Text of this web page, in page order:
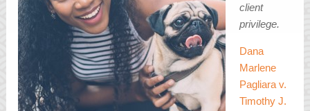
client
privilege.
Dana
Marlene
Pagliara v.
Timothy J.